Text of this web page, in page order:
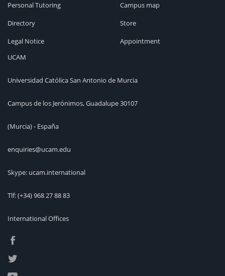
Personal Tutoring
Directory
Legal Notice
Campus map
Store
Appointment
UCAM
Universidad Católica San Antonio de Murcia
Campus de los Jerónimos, Guadalupe 30107
(Murcia) - España
enquiries@ucam.edu
Skype: ucam.international
Tlf:(+34) 968 27 88 83
International Offices